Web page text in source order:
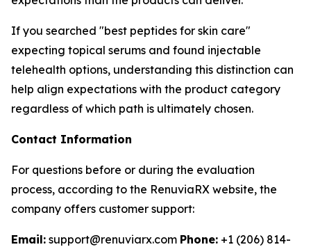
If you searched "best peptides for skin care"
expecting topical serums and found injectable
telehealth options, understanding this distinction can
help align expectations with the product category
regardless of which path is ultimately chosen.
Contact Information
For questions before or during the evaluation
process, according to the RenuviaRX website, the
company offers customer support:
Email: support@renuviarx.com Phone: +1 (206) 814-